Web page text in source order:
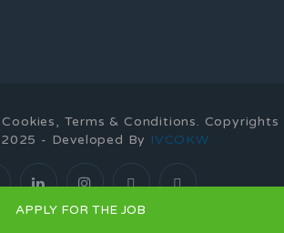
Terms & Conditions. Copyrights
- Developed By IVCOKW
APPLY FOR THE JOB